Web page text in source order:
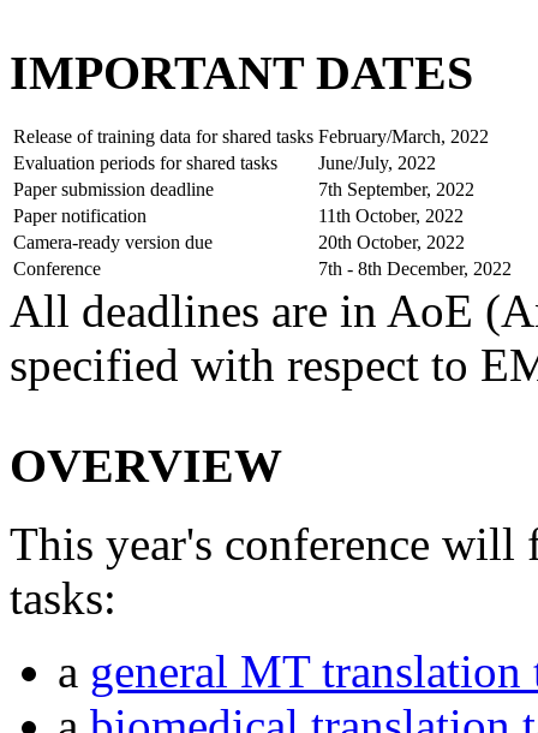
IMPORTANT DATES
Release of training data for shared tasks February/March, 2022
Evaluation periods for shared tasks
June/July, 2022
Paper submission deadline
7th September, 2022
Paper notification
11th October, 2022
Camera-ready version due
20th October, 2022
Conference
7th - 8th December, 2022
All deadlines are in AoE
specified with respect to
OVERVIEW
This year's conference will
tasks:
a general MT